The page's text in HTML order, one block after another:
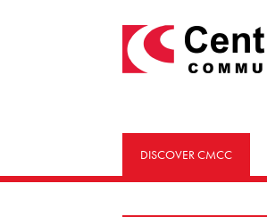
DISCOVER CMCC